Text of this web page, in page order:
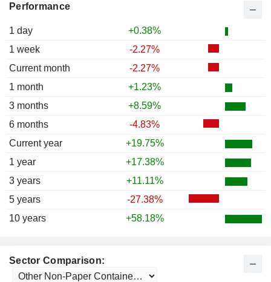
Performance
1 day
+0.38%
1 week
-2.27%
Current month
-2.27%
1 month
+1.23%
3 months
+8.59%
6 months
-4.83%
Current year
+19.75%
1 year
+17.38%
3 years
+11.11%
5 years
-27.38%
10 years
+58.18%
Sector Comparison:
1989
1988
-21.20%
1987
+0.35%
1986
+14.17%
1985
+37.22%
1984
+44.00%
1983
+9.17%
1982
+70.26%
1981
+25.12%
1980
+15.59%
1979
+3.33%
1978
+19.21%
1975
+65.56%